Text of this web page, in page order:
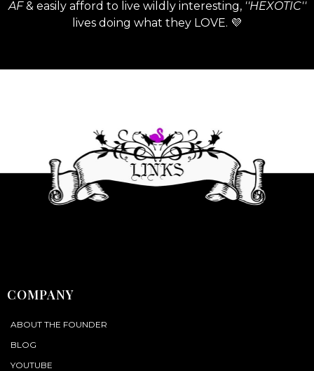
AF& easily afford to live wildly interesting, ''HEXOTIC''
lives doing what they LOVE. 💜
COMPANY
ABOUT THE FOUNDER
BLOG
YOUTUBE